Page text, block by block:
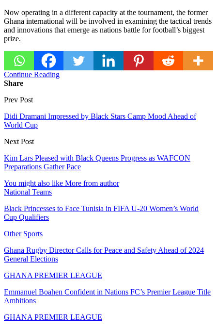
Now operating in a different capacity at the tournament, the former
Ghana international will be involved in examining the tactical trends
and innovations that emerge as nations battle for football’s biggest
prize.
Continue Reading
Share
Prev Post
Didi Dramani Impressed by Black Stars Camp Mood Ahead of
World Cup
Next Post
Kim Lars Pleased with Black Queens Progress as WAFCON
Preparations Gather Pace
You might also like More from author
National Teams
Black Princesses to Face Tunisia in FIFA U-20 Women’s World
Cup Qualifiers
Other Sports
Ghana Rugby Director Calls for Peace and Safety Ahead of 2024
General Elections
GHANA PREMIER LEAGUE
Emmanuel Boahen Confident in Nations FC’s Premier League Title
Ambitions
GHANA PREMIER LEAGUE